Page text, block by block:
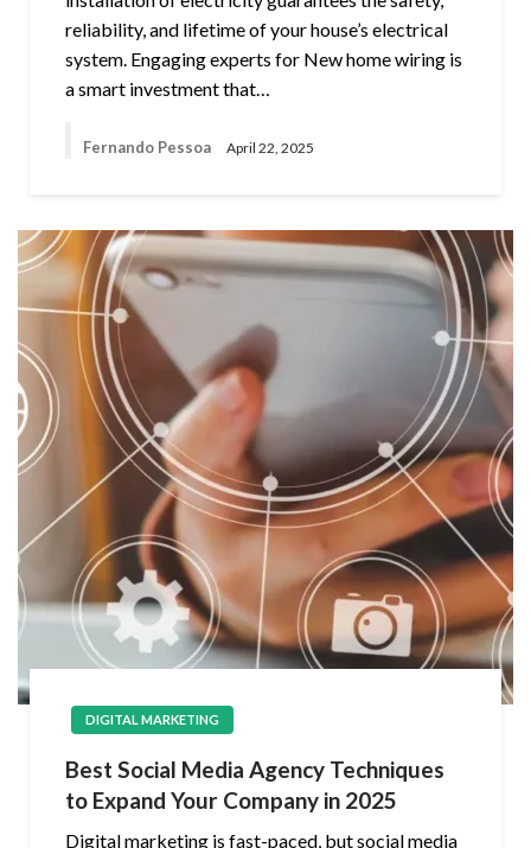
reliability, and lifetime of your house’s electrical
system. Engaging experts for New home wiring is
a smart investment that…
Fernando Pessoa April 22, 2025
DIGITAL MARKETING
Best Social Media Agency Techniques
to Expand Your Company in 2025
Digital marketing is fast-paced, but social media